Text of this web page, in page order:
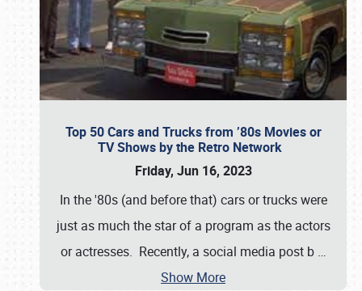
Top 50 Cars and Trucks from ’80s Movies or
TV Shows by the Retro Network
Friday, Jun 16, 2023
In the '80s (and before that) cars or trucks were
just as much the star of a program as the actors
or actresses. Recently, a social media post b …
Show More